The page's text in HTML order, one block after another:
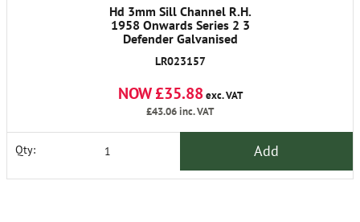
Hd 3mm Sill Channel R.H.
1958 Onwards Series 2 3
Defender Galvanised
LR023157
NOW £35.88exc. VAT
£43.06inc. VAT
Qty: Add